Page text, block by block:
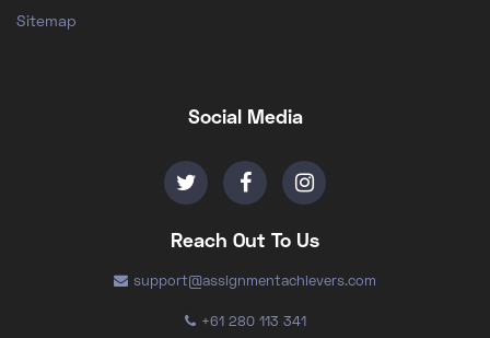
Sitemap
Social Media
Reach Out To Us
support@assignmentachievers.com
+61 280 113 341